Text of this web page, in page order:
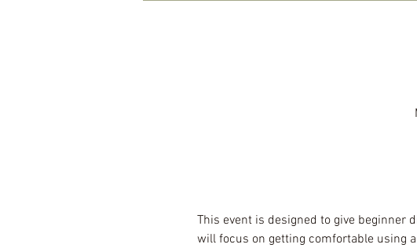
This event is designed to give beginner
will focus on getting comfortable using